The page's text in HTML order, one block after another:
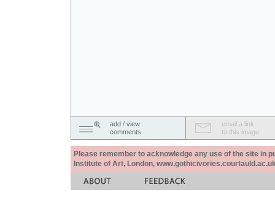
add / view
comments
email a link
to this image
Please remember to acknowledge any use of the site in
Institute of Art, London,